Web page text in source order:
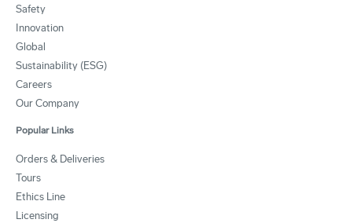
Safety
Innovation
Global
Sustainability (ESG)
Careers
Our Company
Popular Links
Orders & Deliveries
Tours
Ethics Line
Licensing